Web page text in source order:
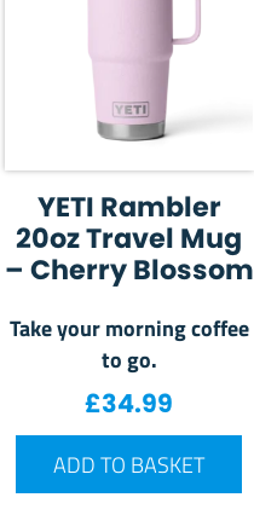
YETI Rambler
20oz Travel Mug
– Cherry Blossom
Take your morning coffee
to go.
£34.99
ADD TO BASKET